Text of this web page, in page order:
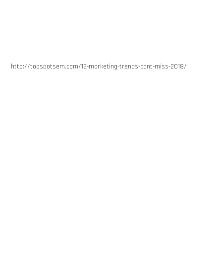
http://topspotsem.com/12-marketing-trends-cant-miss-2018/